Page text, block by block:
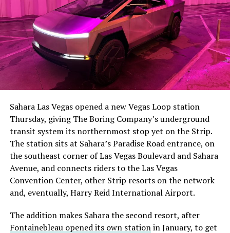
The setup made the outcome notable. Short interest
had climbed to roughly 34 percent of the float heading
with about 95 percent of available shares to borrow
already on loan. CEOElon Musk warned short sellers
twicein the weeks before the lockup, writing on X that
“the survival probability of firms who maintain a
significant short position in SpaceX over time is very
low,” then following up on the morning of earnings with
“I try to warn them, but they just double down.”
selloff never showed up, some of that short position
appears to have started unwinding.TipRanks reported
Sahara Las Vegas opened a new Vegas Loop station
Thursday, giving The Boring Company’s underground
transit system its northernmost stop yet on the Strip.
The station sits at Sahara’s Paradise Road entrance, on
the southeast corner of Las Vegas Boulevard and Sahara
Avenue, and connects riders to the Las Vegas
Convention Center, other Strip resorts on the network
and, eventually, Harry Reid International Airport.
The addition makes Sahara the second resort, after
Fontainebleau opened its own stationin January, to get